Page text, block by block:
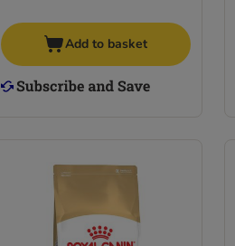
Add to basket